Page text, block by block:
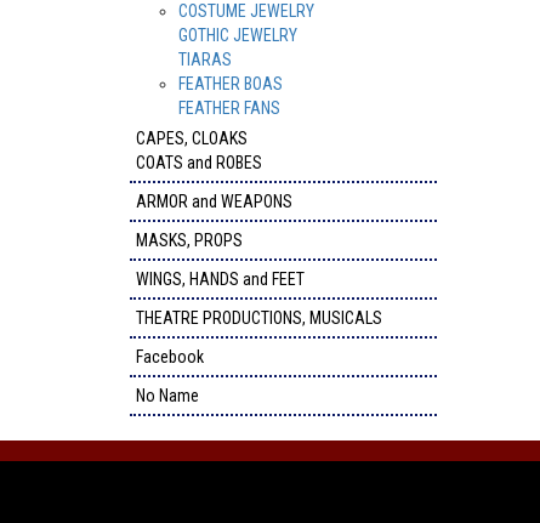
COSTUME JEWELRY
GOTHIC JEWELRY
TIARAS
FEATHER BOAS
FEATHER FANS
CAPES, CLOAKS
COATS and ROBES
ARMOR and WEAPONS
MASKS, PROPS
WINGS, HANDS and FEET
THEATRE PRODUCTIONS, MUSICALS
Facebook
No Name